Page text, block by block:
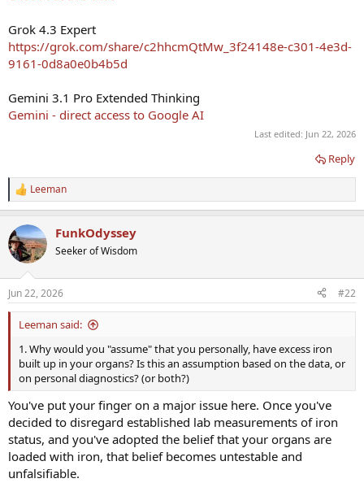
Grok 4.3 Expert
https://grok.com/share/c2hhcmQtMw_3f24148e-c301-4e3d-
9161-0d8a0e0b4b5d
Gemini 3.1 Pro Extended Thinking
‎Gemini - direct access to Google AI
Last edited: Jun 22, 2026
Reply
R
e
c
t
i
s
:
Leeman
FunkOdyssey
Seeker of Wisdom
Jun 22, 2026 #22
Leeman said:
1. Why would you "assume" that you personally, have excess iron
built up in your organs? Is this an assumption based on the data, or
on personal diagnostics? (or both?)
You've put your finger on a major issue here. Once you've
decided to disregard established lab measurements of iron
status, and you've adopted the belief that your organs are
loaded with iron, that belief becomes untestable and
unfalsifiable.